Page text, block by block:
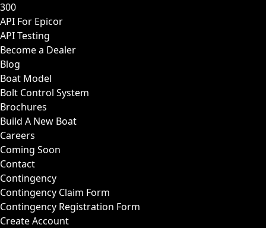
300
API For Epicor
API Testing
Become a Dealer
Blog
Boat Model
Bolt Control System
Brochures
Build A New Boat
Careers
Coming Soon
Contact
Contingency
Contingency Claim Form
Contingency Registration Form
Create Account